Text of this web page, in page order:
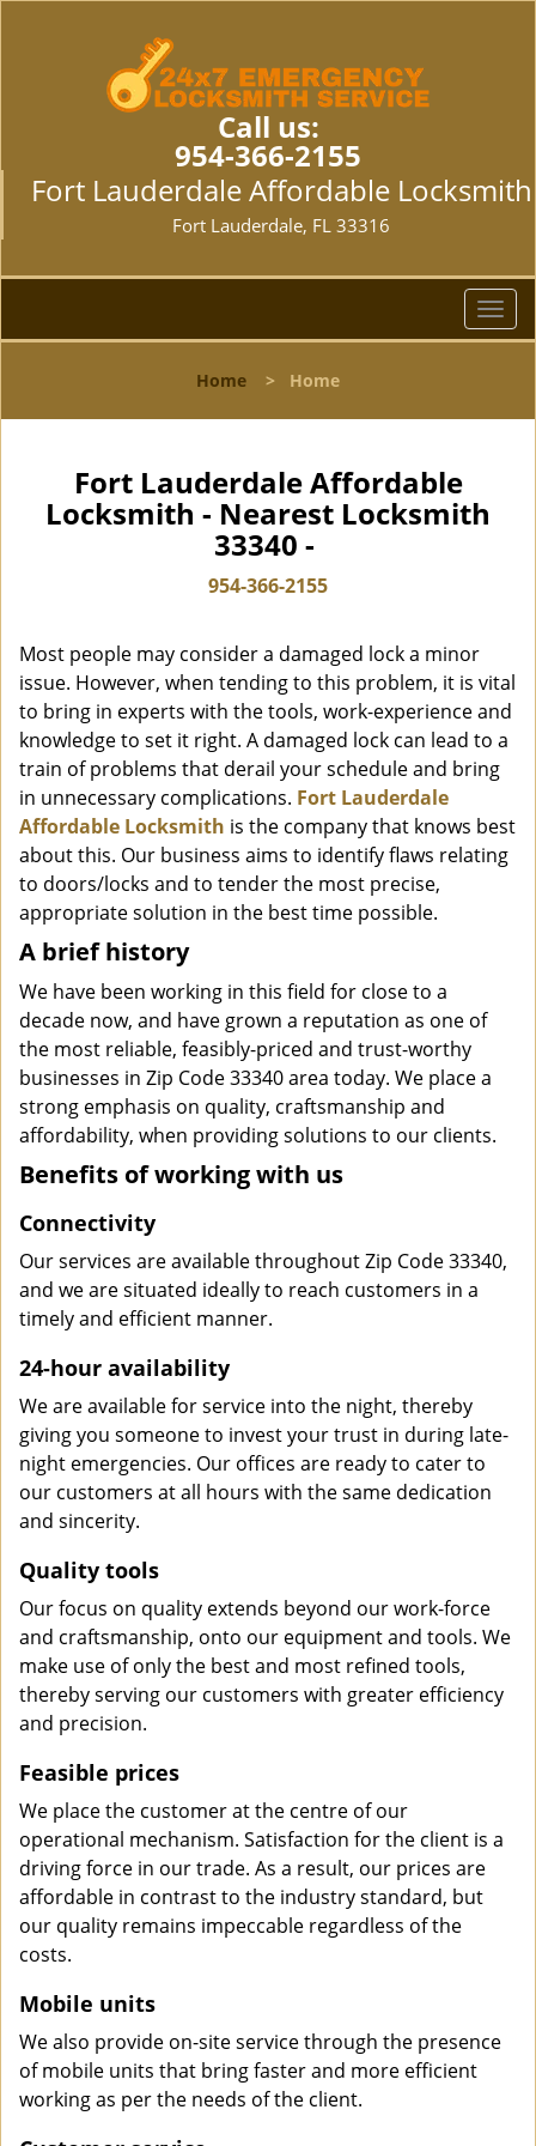
Call us:
954-366-2155
Fort Lauderdale Affordable Locksmith
Fort Lauderdale, FL 33316
T
o
l
o
n
Home > Home
Fort Lauderdale Affordable
Locksmith - Nearest Locksmith
33340 -
954-366-2155
Most people may consider a damaged lock a minor
issue. However, when tending to this problem, it is vital
to bring in experts with the tools, work-experience and
knowledge to set it right. A damaged lock can lead to a
train of problems that derail your schedule and bring
in unnecessary complications. Fort Lauderdale
Affordable Locksmith is the company that knows best
about this. Our business aims to identify flaws relating
to doors/locks and to tender the most precise,
appropriate solution in the best time possible.
A brief history
We have been working in this field for close to a
decade now, and have grown a reputation as one of
the most reliable, feasibly-priced and trust-worthy
businesses in Zip Code 33340 area today. We place a
strong emphasis on quality, craftsmanship and
affordability, when providing solutions to our clients.
Benefits of working with us
Connectivity
Our services are available throughout Zip Code 33340,
and we are situated ideally to reach customers in a
timely and efficient manner.
24-hour availability
We are available for service into the night, thereby
giving you someone to invest your trust in during late-
night emergencies. Our offices are ready to cater to
our customers at all hours with the same dedication
and sincerity.
Quality tools
Our focus on quality extends beyond our work-force
and craftsmanship, onto our equipment and tools. We
make use of only the best and most refined tools,
thereby serving our customers with greater efficiency
and precision.
Feasible prices
We place the customer at the centre of our
operational mechanism. Satisfaction for the client is a
driving force in our trade. As a result, our prices are
affordable in contrast to the industry standard, but
our quality remains impeccable regardless of the
costs.
Mobile units
We also provide on-site service through the presence
of mobile units that bring faster and more efficient
working as per the needs of the client.